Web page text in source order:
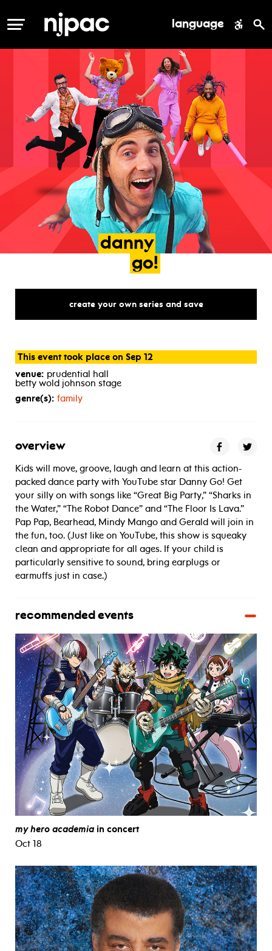
MENU language
danny
go!
create your own series and save
This event took place on Sep 12
venue: prudential hall
betty wold johnson stage
genre(s): family
overview
Kids will move, groove, laugh and learn at this action-
packed dance party with YouTube star Danny Go! Get
your silly on with songs like “Great Big Party,” “Sharks in
the Water,” “The Robot Dance” and “The Floor Is Lava.”
Pap Pap, Bearhead, Mindy Mango and Gerald will join in
the fun, too. (Just like on YouTube, this show is squeaky
clean and appropriate for all ages. If your child is
particularly sensitive to sound, bring earplugs or
earmuffs just in case.)
recommended events
my hero academia in concert
Oct 18